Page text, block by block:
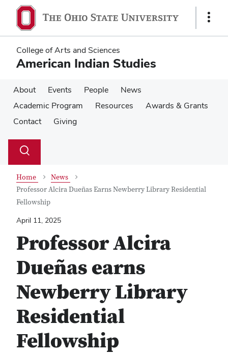
main
content
main
content
Show
College of Arts and Sciences
American Indian Studies
About Events People
News
Academic Program
Resources
Awards & Grants
Contact
Giving
Search
Toggle
Home
News
Professor Alcira Dueñas Earns Newberry Library Residential
Fellowship
April 11, 2025
Professor Alcira
Dueñas earns
Newberry Library
Residential
Fellowship